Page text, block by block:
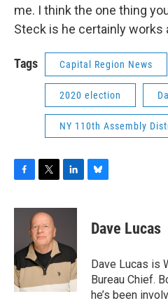
me. I think the one thing
Steck is he certainly works
Tags Capital Region News
2020 election
NY 110th Assembly
c
o
o
k
i
t
t
e
r
n
d
I
e
s
y
Dave Lucas
Dave Lucas is
Bureau Chief.
he’s been